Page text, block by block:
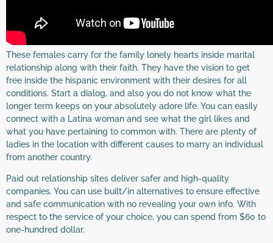
These females carry for the family lonely hearts inside marital
relationship along with their faith. They have the vision to get
free inside the hispanic environment with their desires for all
conditions. Start a dialog, and also you do not know what the
longer term keeps on your absolutely adore life. You can easily
connect with a Latina woman and see what the girl likes and
what you have pertaining to common with. There are plenty of
ladies in the location with different causes to marry an individual
from another country.
Paid out relationship sites deliver safer and high-quality
companies. You can use built/in alternatives to ensure effective
and safe communication with no revealing your own info. With
respect to the service of your choice, you can spend from $60 to
one-hundred dollar.